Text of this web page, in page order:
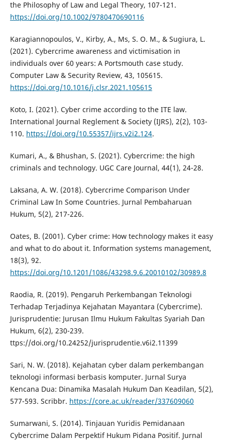
the Philosophy of Law and Legal Theory, 107-121.
https://doi.org/10.1002/9780470690116
Karagiannopoulos, V., Kirby, A., Ms, S. O. M., & Sugiura, L.
(2021). Cybercrime awareness and victimisation in
individuals over 60 years: A Portsmouth case study.
Computer Law & Security Review, 43, 105615.
https://doi.org/10.1016/j.clsr.2021.105615
Koto, I. (2021). Cyber crime according to the ITE law.
International Journal Reglement & Society (IJRS), 2(2), 103-
110. https://doi.org/10.55357/ijrs.v2i2.124.
Kumari, A., & Bhushan, S. (2021). Cybercrime: the high
criminals and technology. UGC Care Journal, 44(1), 24-28.
Laksana, A. W. (2018). Cybercrime Comparison Under
Criminal Law In Some Countries. Jurnal Pembaharuan
Hukum, 5(2), 217-226.
Oates, B. (2001). Cyber crime: How technology makes it easy
and what to do about it. Information systems management,
18(3), 92.
https://doi.org/10.1201/1086/43298.9.6.20010102/30989.8
Raodia, R. (2019). Pengaruh Perkembangan Teknologi
Terhadap Terjadinya Kejahatan Mayantara (Cybercrime).
Jurisprudentie: Jurusan Ilmu Hukum Fakultas Syariah Dan
Hukum, 6(2), 230-239.
ttps://doi.org/10.24252/jurisprudentie.v6i2.11399
Sari, N. W. (2018). Kejahatan cyber dalam perkembangan
teknologi informasi berbasis komputer. Jurnal Surya
Kencana Dua: Dinamika Masalah Hukum Dan Keadilan, 5(2),
577-593. Scribbr. https://core.ac.uk/reader/337609060
Sumarwani, S. (2014). Tinjauan Yuridis Pemidanaan
Cybercrime Dalam Perpektif Hukum Pidana Positif. Jurnal